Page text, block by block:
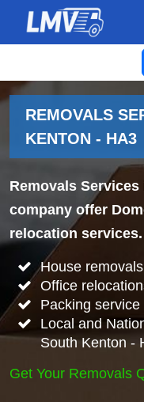
REMOVALS
KENTON - HA3
Removals
company offer
relocation services.
House
Office
Packing
Local and
South Kenton -
Get Your Removals